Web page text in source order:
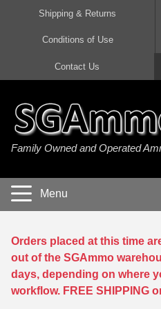
45 Auto / ACP Ammo
380 Auto Ammo
40 cal Ammo
5.7x28 Ammo
38 Special Ammo
357 Magnum Ammo
300 AAC Blackout Ammo
308 Win / 7.62x51 Ammo
7.62x39 Ammo
7.62x54R Ammo
30-06 Ammo
30 Carbine Ammo
22 Magnum Ammo
17 HMR Ammo
17 WSM Ammo
21 Sharp
22 WRF Ammo
20 Gauge Ammo
410 Gauge Ammo
28 Gauge Ammo
Shipping & Returns
Conditions of Use
Contact Us
Family Owned and Operated
Menu
Orders placed at this time
out of the SGAmmo
days, depending on where
workflow. FREE SHIPPING